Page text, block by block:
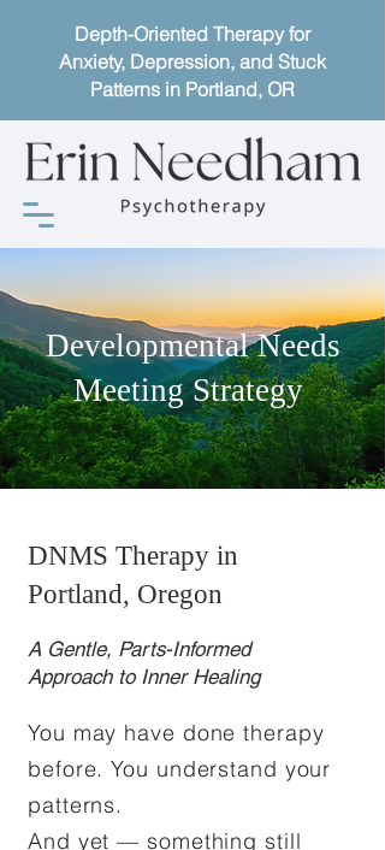
Depth-Oriented Therapy for
Anxiety, Depression, and Stuck
Patterns in Portland, OR
Developmental Needs
Meeting Strategy
DNMS Therapy in
Portland, Oregon
A Gentle, Parts-Informed
Approach to Inner Healing
You may have done therapy
before. You understand your
patterns.
And yet — something still